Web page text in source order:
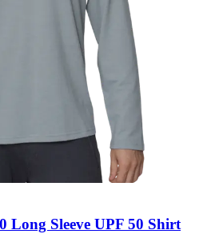
Long Sleeve UPF 50 Shirt